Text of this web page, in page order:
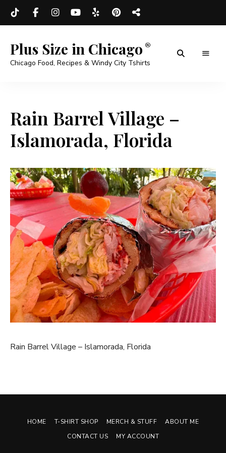
Plus Size in Chicago
Chicago Food, Recipes & Windy City Tshirts
Rain Barrel Village –
Islamorada, Florida
Rain Barrel Village – Islamorada, Florida
HOME T-SHIRT SHOP MERCH & STUFF
ABOUT ME
CONTACT US
MY ACCOUNT